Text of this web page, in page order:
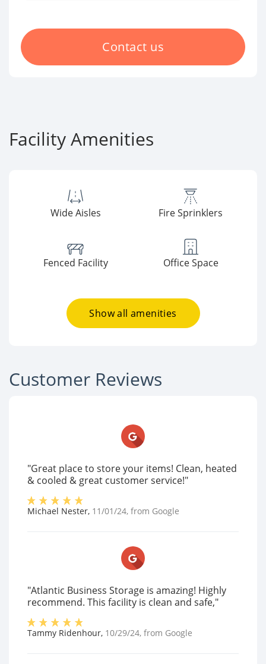
Contact us
Facility Amenities
Wide Aisles Fire Sprinklers
Fenced Facility Office Space
Show all amenities
Customer Reviews
"Great place to store your items! Clean, heated
& cooled & great customer service!"
Michael Nester, 11/01/24, from Google
"Atlantic Business Storage is amazing! Highly
recommend. This facility is clean and safe,"
Tammy Ridenhour, 10/29/24, from Google